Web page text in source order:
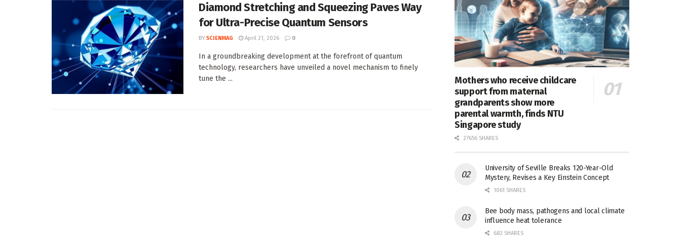
Diamond Stretching and Squeezing Paves Way
for Ultra-Precise Quantum Sensors
BY SCIENMAG April 21, 2026 0
In a groundbreaking development at the forefront of quantum
technology, researchers have unveiled a novel mechanism to finely
tune the ...
Mothers who receive childcare
support from maternal
grandparents show more
parental warmth, finds NTU
Singapore study
27656 SHARES
University of Seville Breaks 120-Year-Old
Mystery, Revises a Key Einstein Concept
1061 SHARES
Bee body mass, pathogens and local climate
influence heat tolerance
682 SHARES